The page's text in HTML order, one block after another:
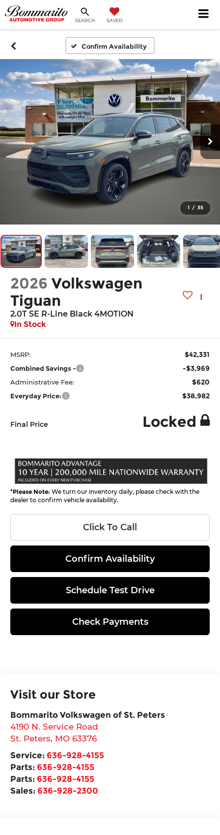
SEARCH SAVED
Confirm Availability
1 / 35
2026 Volkswagen
Tiguan
2.0T SE R-Line Black 4MOTION
In Stock
MSRP: $42,331
Combined Savings - -$3,969
Administrative Fee: $620
Everyday Price: $38,982
Final Price Locked
*Please Note: We turn our inventory daily, please check with the
dealer to confirm vehicle availability.
Click To Call
Confirm Availability
Schedule Test Drive
Check Payments
Visit our Store
Bommarito Volkswagen of St. Peters
4190 N. Service Road
St. Peters, MO 63376
Service: 636-928-4155
Parts: 636-928-4155
Parts: 636-928-4155
Sales: 636-928-2300